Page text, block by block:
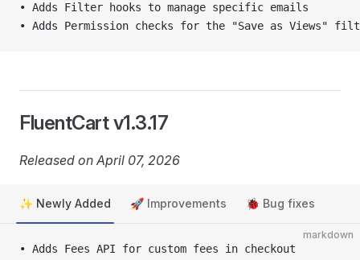
• Adds Filter hooks to manage specific emails
• Adds Permission checks for the "Save as Views"
FluentCart v1.3.17
Released on April 07, 2026
✨ Newly Added 🚀 Improvements 🐞 Bug fixes
markdown
• Adds Fees API for custom fees in checkout